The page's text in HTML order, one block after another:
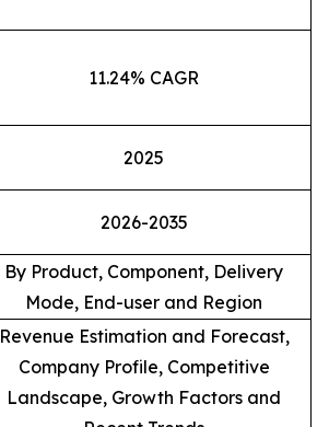
11.24% CAGR
2025
2026-2035
By Product, Component, Delivery
Mode, End-user and Region
Revenue Estimation and Forecast,
Company Profile, Competitive
Landscape, Growth Factors and